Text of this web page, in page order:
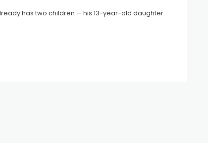
has two children — his 13-year-old daughter